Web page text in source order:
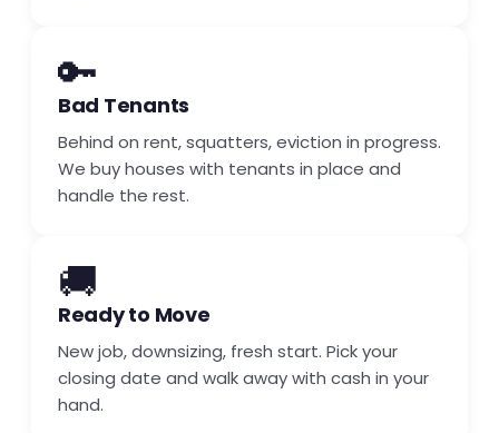
🔑
Bad Tenants
Behind on rent, squatters, eviction in progress.
We buy houses with tenants in place and
handle the rest.
🚚
Ready to Move
New job, downsizing, fresh start. Pick your
closing date and walk away with cash in your
hand.